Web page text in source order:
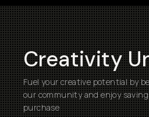
Creativity
Fuel your creative potential by
our community and enjoy
purchase